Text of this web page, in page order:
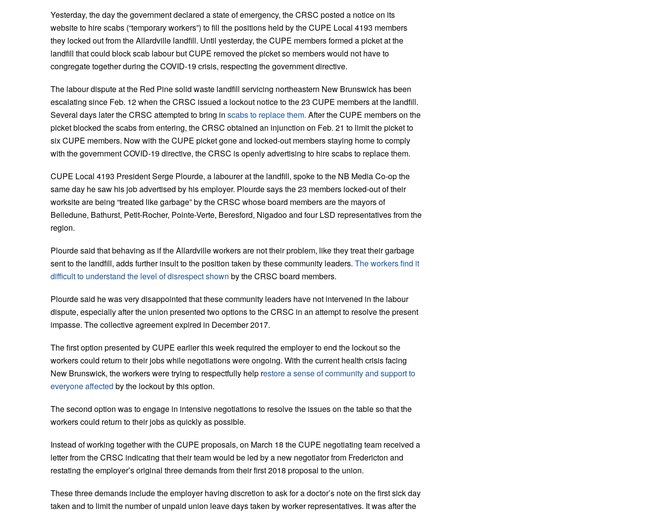
Yesterday, the day the government declared a state of emergency, the CRSC posted a notice on its
website to hire scabs (“temporary workers”) to fill the positions held by the CUPE Local 4193 members
they locked out from the Allardville landfill. Until yesterday, the CUPE members formed a picket at the
landfill that could block scab labour but CUPE removed the picket so members would not have to
congregate together during the COVID-19 crisis, respecting the government directive.
The labour dispute at the Red Pine solid waste landfill servicing northeastern New Brunswick has been
escalating since Feb. 12 when the CRSC issued a lockout notice to the 23 CUPE members at the landfill.
Several days later the CRSC attempted to bring in scabs to replace them. After the CUPE members on the
picket blocked the scabs from entering, the CRSC obtained an injunction on Feb. 21 to limit the picket to
six CUPE members. Now with the CUPE picket gone and locked-out members staying home to comply
with the government COVID-19 directive, the CRSC is openly advertising to hire scabs to replace them.
CUPE Local 4193 President Serge Plourde, a labourer at the landfill, spoke to the NB Media Co-op the
same day he saw his job advertised by his employer. Plourde says the 23 members locked-out of their
worksite are being “treated like garbage” by the CRSC whose board members are the mayors of
Belledune, Bathurst, Petit-Rocher, Pointe-Verte, Beresford, Nigadoo and four LSD representatives from the
region.
Plourde said that behaving as if the Allardville workers are not their problem, like they treat their garbage
sent to the landfill, adds further insult to the position taken by these community leaders. The workers find it
difficult to understand the level of disrespect shown by the CRSC board members.
Plourde said he was very disappointed that these community leaders have not intervened in the labour
dispute, especially after the union presented two options to the CRSC in an attempt to resolve the present
impasse. The collective agreement expired in December 2017.
The first option presented by CUPE earlier this week required the employer to end the lockout so the
workers could return to their jobs while negotiations were ongoing. With the current health crisis facing
New Brunswick, the workers were trying to respectfully help restore a sense of community and support to
everyone affected by the lockout by this option.
The second option was to engage in intensive negotiations to resolve the issues on the table so that the
workers could return to their jobs as quickly as possible.
Instead of working together with the CUPE proposals, on March 18 the CUPE negotiating team received a
letter from the CRSC indicating that their team would be led by a new negotiator from Fredericton and
restating the employer’s original three demands from their first 2018 proposal to the union.
These three demands include the employer having discretion to ask for a doctor’s note on the first sick day
taken and to limit the number of unpaid union leave days taken by worker representatives. It was after the